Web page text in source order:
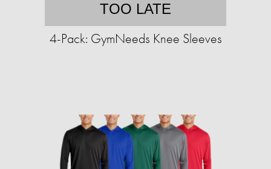
TOO LATE
4-Pack: GymNeeds Knee Sleeves